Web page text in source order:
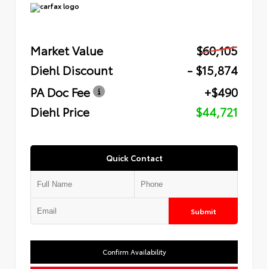
Market Value
$60,105
Diehl Discount
- $15,874
PA Doc Fee
+$490
Diehl Price
$44,721
Quick Contact
Submit
Confirm Availability